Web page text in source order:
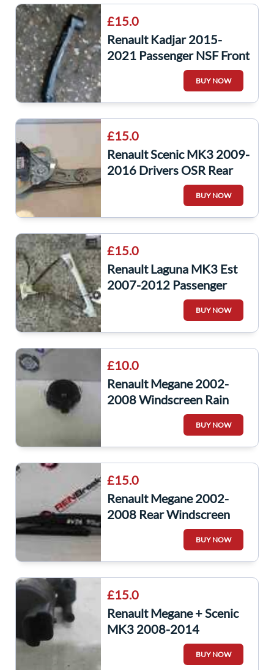
£15.0
Renault Kadjar 2015-
2021 Passenger NSF Front
Windscreen Wiper Arm
BUY NOW
£15.0
Renault Scenic MK3 2009-
2016 Drivers OSR Rear
Window Motor Regulator
BUY NOW
£15.0
Renault Laguna MK3 Est
2007-2012 Passenger
NSF Front Window Motor
BUY NOW
£10.0
Renault Megane 2002-
2008 Windscreen Rain
Headlight Sensor
BUY NOW
£15.0
Renault Megane 2002-
2008 Rear Windscreen
Wiper Arm 8200081076
BUY NOW
£15.0
Renault Megane + Scenic
MK3 2008-2014
Windscreen Washer Bottle
Pump 8200031805BUY NOW